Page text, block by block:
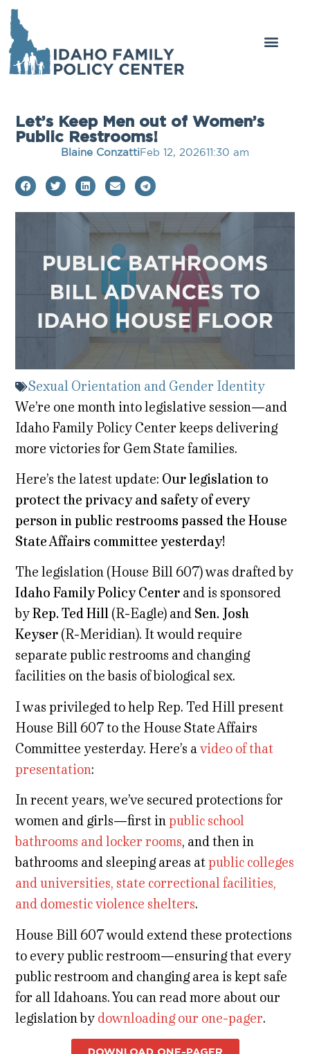
Let’s Keep Men out of Women’s
Public Restrooms!
Blaine ConzattiFeb 12, 202611:30 am
Sexual Orientation and Gender Identity
We’re one month into legislative session—and
Idaho Family Policy Center keeps delivering
more victories for Gem State families.
Here’s the latest update: Our legislation to
protect the privacy and safety of every
person in public restrooms passed the House
State Affairs committee yesterday!
The legislation (House Bill 607) was drafted by
Idaho Family Policy Center and is sponsored
byRep. Ted Hill (R-Eagle) and Sen. Josh
Keyser (R-Meridian). It would require
separate public restrooms and changing
facilities on the basis of biological sex.
I was privileged to help Rep. Ted Hill present
House Bill 607 to the House State Affairs
Committee yesterday. Here’s avideo of that
presentation:
In recent years, we’ve secured protections for
women and girls—first inpublic school
bathrooms and locker rooms, and then in
bathrooms and sleeping areas atpublic colleges
and universities, state correctional facilities,
and domestic violence shelters.
House Bill 607 would extend these protections
to every public restroom—ensuring that every
public restroom and changing area is kept safe
for all Idahoans. You can read more about our
legislation by downloading our one-pager.